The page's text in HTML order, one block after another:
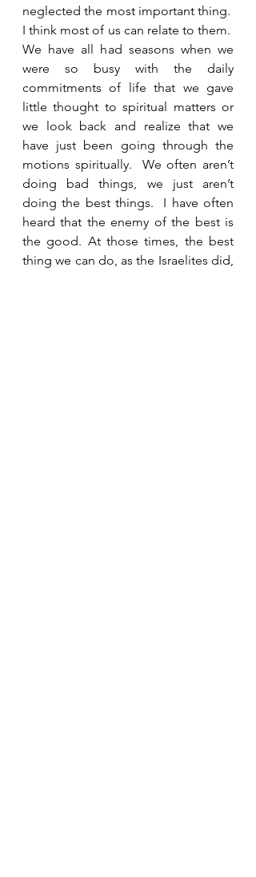
neglected the most important thing.
I think most of us can relate to them.
We have all had seasons when we
were so busy with the daily
commitments of life that we gave
little thought to spiritual matters or
we look back and realize that we
have just been going through the
motions spiritually.  We often aren’t
doing bad things, we just aren’t
doing the best things.  I have often
heard that the enemy of the best is
the good. At those times, the best
thing we can do, as the Israelites did,